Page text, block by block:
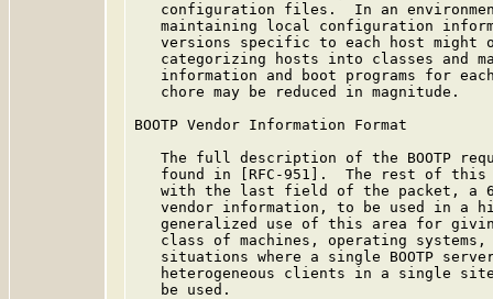
configuration files.  In an
maintaining local configuration
versions specific to each host might
categorizing hosts into classes and
information and boot programs for
   chore may be reduced in magnitude.
BOOTP Vendor Information Format
The full description of the BOOTP
found in [RFC-951].  The rest of
with the last field of the packet, a
vendor information, to be used in a
generalized use of this area for
class of machines, operating
situations where a single BOOTP
heterogeneous clients in a single
   be used.